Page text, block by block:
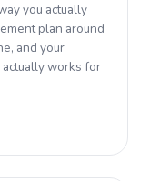
you actually
plan around
and your
actually works for